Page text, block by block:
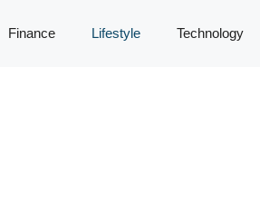
Finance Lifestyle Technology